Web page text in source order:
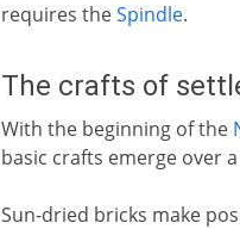
requires theSpindle.
The crafts of
With the beginning of the
basic crafts emerge over
Sun-dried bricks make